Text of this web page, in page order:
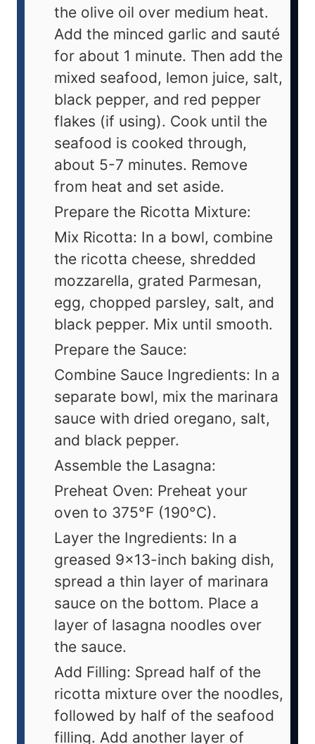
the olive oil over medium heat.
Add the minced garlic and sauté
for about 1 minute. Then add the
mixed seafood, lemon juice, salt,
black pepper, and red pepper
flakes (if using). Cook until the
seafood is cooked through,
about 5-7 minutes. Remove
from heat and set aside.
Prepare the Ricotta Mixture:
Mix Ricotta: In a bowl, combine
the ricotta cheese, shredded
mozzarella, grated Parmesan,
egg, chopped parsley, salt, and
black pepper. Mix until smooth.
Prepare the Sauce:
Combine Sauce Ingredients: In a
separate bowl, mix the marinara
sauce with dried oregano, salt,
and black pepper.
Assemble the Lasagna:
Preheat Oven: Preheat your
oven to 375°F (190°C).
Layer the Ingredients: In a
greased 9x13-inch baking dish,
spread a thin layer of marinara
sauce on the bottom. Place a
layer of lasagna noodles over
the sauce.
Add Filling: Spread half of the
ricotta mixture over the noodles,
followed by half of the seafood
filling. Add another layer of